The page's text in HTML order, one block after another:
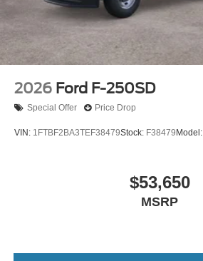
2026 Ford F-250SD
Special Offer Price Drop
VIN: 1FTBF2BA3TEF38479Stock: F38479 Model:
$53,650
MSRP